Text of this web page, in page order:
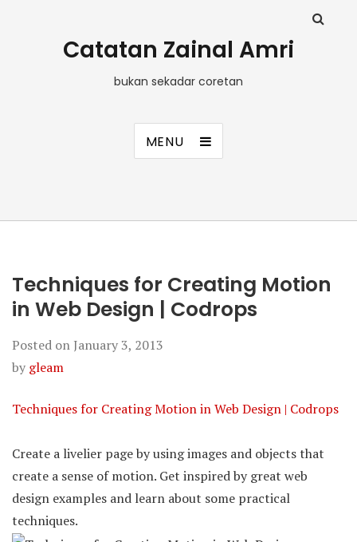
Catatan Zainal Amri
bukan sekadar coretan
MENU
Techniques for Creating Motion
in Web Design | Codrops
Posted on January 3, 2013
by gleam
Techniques for Creating Motion in Web Design | Codrops
Create a livelier page by using images and objects that
create a sense of motion. Get inspired by great web
design examples and learn about some practical
techniques.